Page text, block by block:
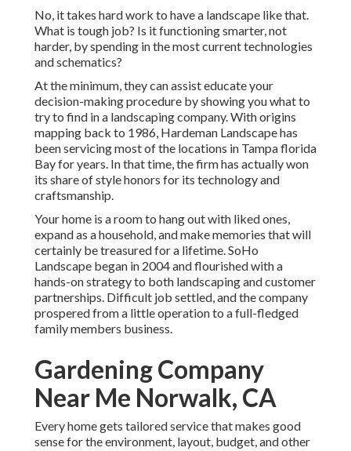
No, it takes hard work to have a landscape like that.
What is tough job? Is it functioning smarter, not
harder, by spending in the most current technologies
and schematics?
At the minimum, they can assist educate your
decision-making procedure by showing you what to
try to find in a landscaping company. With origins
mapping back to 1986, Hardeman Landscape has
been servicing most of the locations in Tampa florida
Bay for years. In that time, the firm has actually won
its share of style honors for its technology and
craftsmanship.
Your home is a room to hang out with liked ones,
expand as a household, and make memories that will
certainly be treasured for a lifetime. SoHo
Landscape began in 2004 and flourished with a
hands-on strategy to both landscaping and customer
partnerships. Difficult job settled, and the company
prospered from a little operation to a full-fledged
family members business.
Gardening Company
Near Me Norwalk, CA
Every home gets tailored service that makes good
sense for the environment, layout, budget, and other